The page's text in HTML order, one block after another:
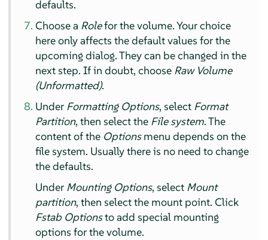
defaults.
Choose a Rolefor the volume. Your choice
here only affects the default values for the
upcoming dialog. They can be changed in the
next step. If in doubt, choose Raw Volume
(Unformatted).
Under Formatting Options, select Format
Partition, then select the File system. The
content of the Optionsmenu depends on the
file system. Usually there is no need to change
the defaults.
Under Mounting Options, select Mount
partition, then select the mount point. Click
Fstab Optionsto add special mounting
options for the volume.